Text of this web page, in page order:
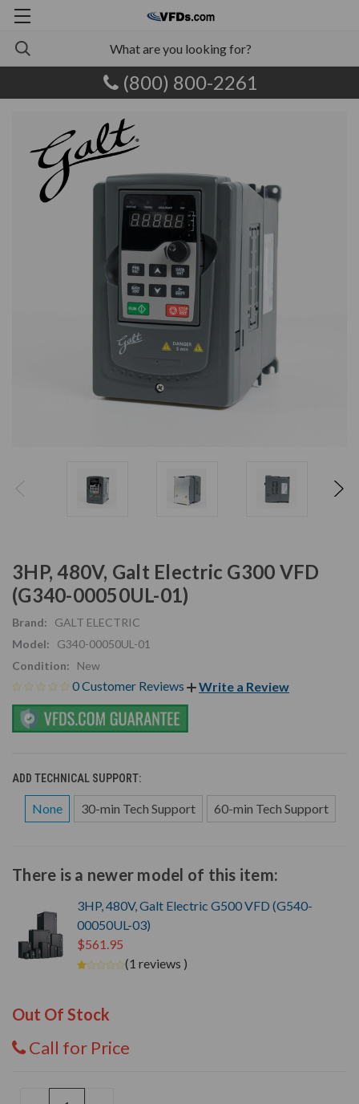
(800) 800-2261
3HP, 480V, Galt Electric G300 VFD
(G340-00050UL-01)
Brand:
GALT ELECTRIC
Model:
G340-00050UL-01
Condition:
New
0 Customer Reviews Write a Review
ADD TECHNICAL SUPPORT:
None 30-min Tech Support 60-min Tech Support
There is a newer model of this item:
3HP, 480V, Galt Electric G500 VFD (G540-
00050UL-03)
$561.95
(1 reviews )
Out Of Stock
Call for Price